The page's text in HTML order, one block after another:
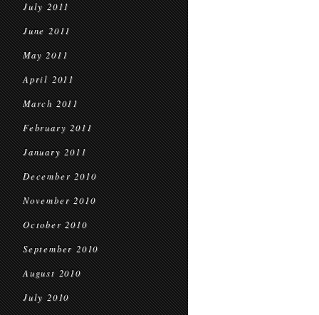
July 2011
June 2011
May 2011
April 2011
March 2011
February 2011
January 2011
December 2010
November 2010
October 2010
September 2010
August 2010
July 2010